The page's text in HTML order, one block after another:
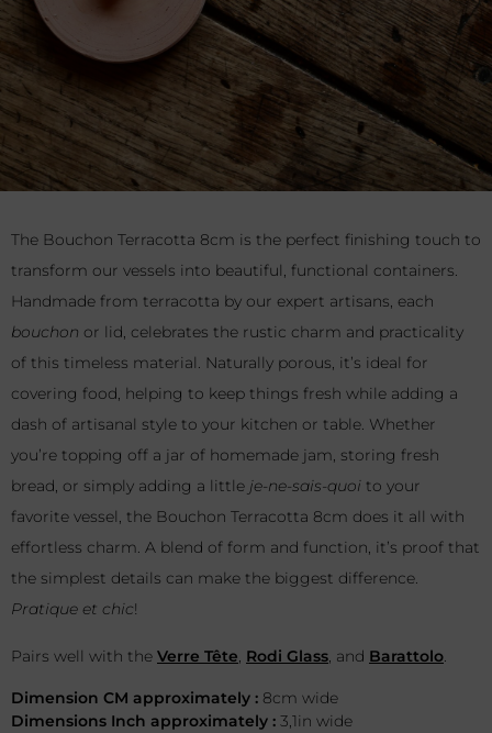
The Bouchon Terracotta 8cm is the perfect finishing touch to
transform our vessels into beautiful, functional containers.
Handmade from terracotta by our expert artisans, each
bouchon or lid, celebrates the rustic charm and practicality
of this timeless material. Naturally porous, it’s ideal for
covering food, helping to keep things fresh while adding a
dash of artisanal style to your kitchen or table. Whether
you’re topping off a jar of homemade jam, storing fresh
bread, or simply adding a little je-ne-sais-quoi to your
favorite vessel, the Bouchon Terracotta 8cm does it all with
effortless charm. A blend of form and function, it’s proof that
the simplest details can make the biggest difference.
Pratique et chic!
Pairs well with the Verre Tête, Rodi Glass, and Barattolo.
Dimension CM approximately : 8cm wide
Dimensions Inch approximately : 3,1in wide